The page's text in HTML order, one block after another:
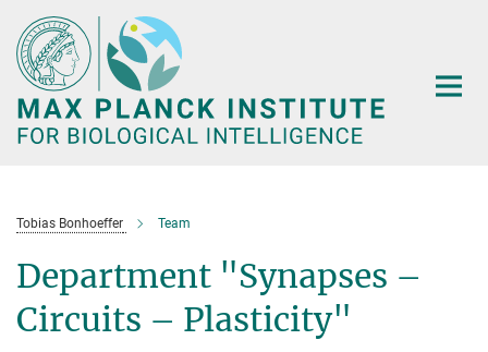
Main-
Content
Tobias Bonhoeffer Team
Department "Synapses –
Circuits – Plasticity"